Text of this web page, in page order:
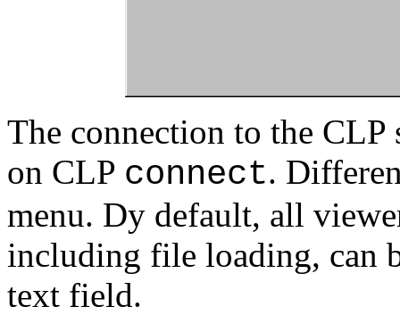
The connection to the CLP
on CLP connect.
menu. Dy default, all
including file loading, can
text field.